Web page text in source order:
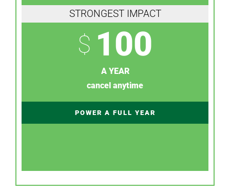
STRONGEST IMPACT
$ 100
A YEAR
cancel anytime
POWER A FULL YEAR